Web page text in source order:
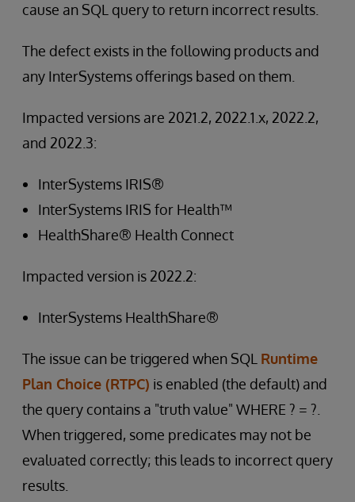
cause an SQL query to return incorrect results.
The defect exists in the following products and
any InterSystems offerings based on them.
Impacted versions are 2021.2, 2022.1.x, 2022.2,
and 2022.3:
InterSystems IRIS®
InterSystems IRIS for Health™
HealthShare® Health Connect
Impacted version is 2022.2:
InterSystems HealthShare®
The issue can be triggered when SQL Runtime
Plan Choice (RTPC) is enabled (the default) and
the query contains a "truth value" WHERE ? = ?.
When triggered, some predicates may not be
evaluated correctly; this leads to incorrect query
results.